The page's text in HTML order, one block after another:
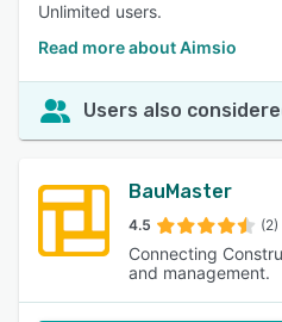
Unlimited users.
Read more about Aimsio
Users also
BauMaster
4.5 (2)
Connecting
and management.